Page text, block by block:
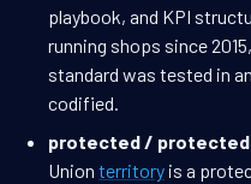
playbook, and KPI
running shops since
standard was tested in
codified.
protected / protected
Union territory is a